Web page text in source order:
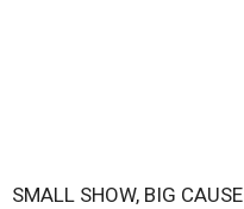
SMALL SHOW, BIG CAUSE